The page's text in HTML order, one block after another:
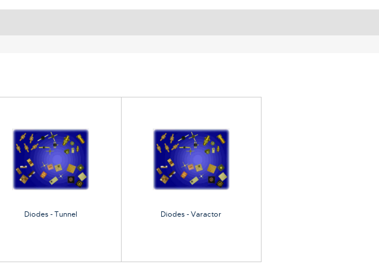
Diodes - Tunnel Diodes - Varactor